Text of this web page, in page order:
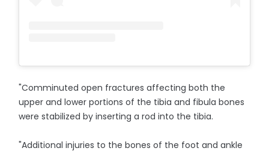
"Comminuted open fractures affecting both the
upper and lower portions of the tibia and fibula bones
were stabilized by inserting a rod into the tibia.
"Additional injuries to the bones of the foot and ankle